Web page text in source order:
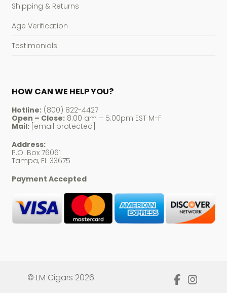
Shipping & Returns
Age Verification
Testimonials
HOW CAN WE HELP YOU?
Hotline:(800) 822-4427
Open – Close:8:00 am – 5:00pm EST M-F
Mail: [email protected]
Address:
P.O. Box 76061
Tampa, FL 33675
Payment Accepted
© LM Cigars 2026